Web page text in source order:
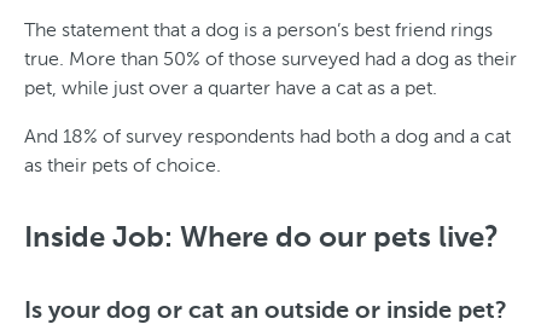
The statement that a dog is a person’s best friend rings
true. More than 50% of those surveyed had a dog as their
pet, while just over a quarter have a cat as a pet.
And 18% of survey respondents had both a dog and a cat
as their pets of choice.
t
e
d
Inside Job: Where do our pets live?
Is your dog or cat an outside or inside pet?